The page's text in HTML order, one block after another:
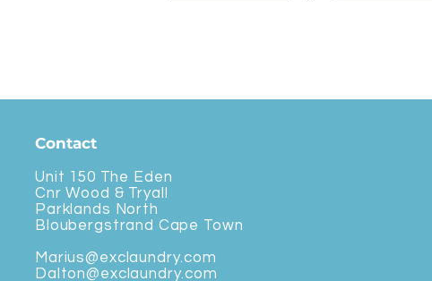
Contact
Unit 150 The Eden
Cnr Wood & Tryall
Parklands North
Bloubergstrand Cape Town
Marius@exclaundry.com
Dalton@exclaundry.com